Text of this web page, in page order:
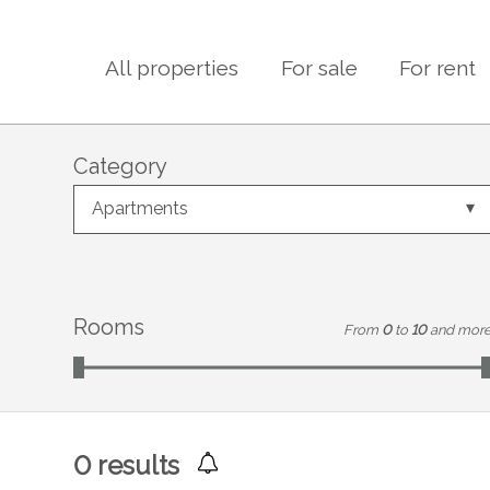
All properties For sale For rent
Category
Apartments
Rooms From 0 to 10 and
0results